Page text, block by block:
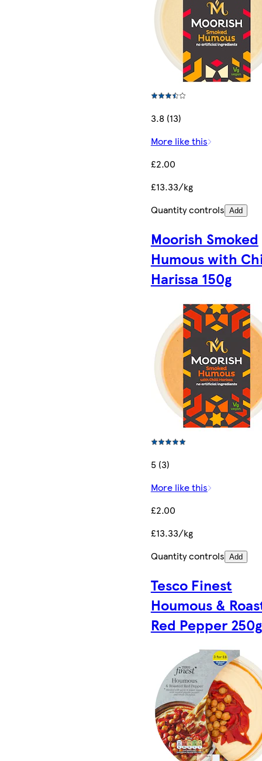
3.8 (13)
More like this
£2.00
£13.33/kg
Quantity controls Add
Moorish Smoked
Humous with
Harissa​ 150g
5 (3)
More like this
£2.00
£13.33/kg
Quantity controls Add
Tesco Finest
Houmous &
Red Pepper 250g